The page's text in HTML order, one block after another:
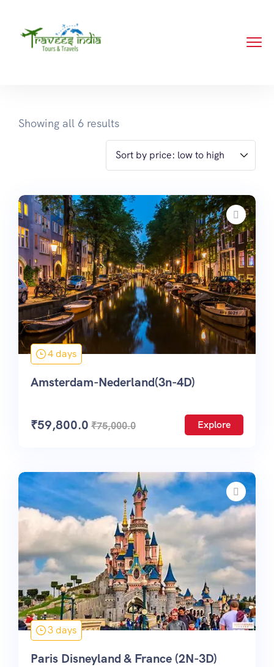
Showing all 6 results
4 days
Amsterdam-Nederland(3n-4D)
₹59,800.0 ₹75,000.0 Explore
3 days
Paris Disneyland & France (2N-3D)